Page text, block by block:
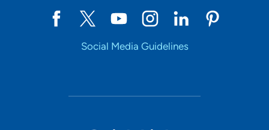
Social Media Guidelines